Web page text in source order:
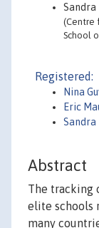
Sandra
(Centre
School
Registered:
Nina
Eric
Sandra
Abstract
The tracking
elite schools
many